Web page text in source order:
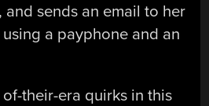
sends an email to her
a payphone and an
their-era quirks in this